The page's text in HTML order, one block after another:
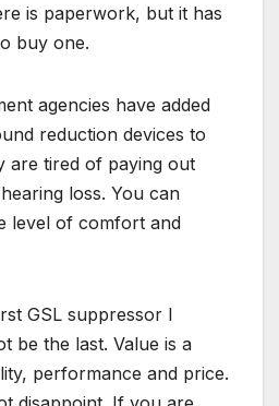
is paperwork, but it has
buy one.
agencies have added
reduction devices to
are tired of paying out
loss. You can
level of comfort and
GSL suppressor I
be the last. Value is a
performance and price.